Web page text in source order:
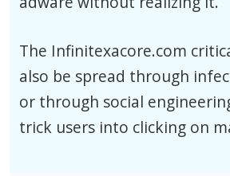
The Infinitexacore.com
also be spread through
or through social
trick users into clicking on